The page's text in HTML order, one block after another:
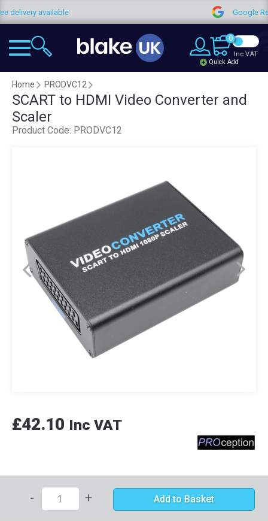
delivery available Google
0
Quick Add
Inc VAT
Home PRODVC12
SCART to HDMI Video Converter and
Scaler
Product Code: PRODVC12
£42.10 Inc VAT
- + Add to Basket